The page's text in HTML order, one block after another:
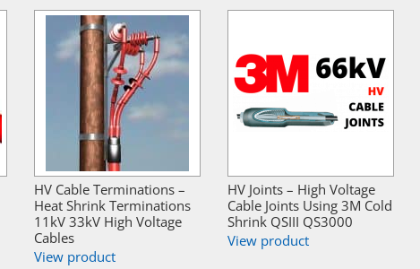
HV Cable Terminations –
Heat Shrink Terminations
11kV 33kV High Voltage
Cables
View product
HV Joints – High Voltage
Cable Joints Using 3M Cold
Shrink QSIII QS3000
View product